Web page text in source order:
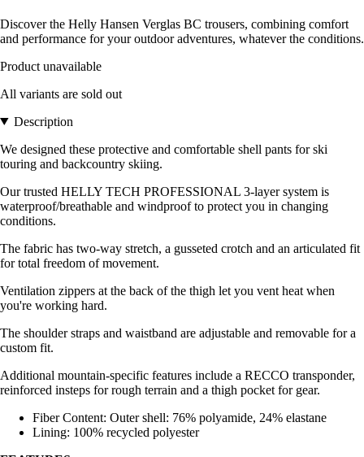
Discover the Helly Hansen Verglas BC trousers, combining comfort
and performance for your outdoor adventures, whatever the conditions.
Product unavailable
All variants are sold out
Description
We designed these protective and comfortable shell pants for ski
touring and backcountry skiing.
Our trusted HELLY TECH PROFESSIONAL 3-layer system is
waterproof/breathable and windproof to protect you in changing
conditions.
The fabric has two-way stretch, a gusseted crotch and an articulated fit
for total freedom of movement.
Ventilation zippers at the back of the thigh let you vent heat when
you're working hard.
The shoulder straps and waistband are adjustable and removable for a
custom fit.
Additional mountain-specific features include a RECCO transponder,
reinforced insteps for rough terrain and a thigh pocket for gear.
Fiber Content: Outer shell: 76% polyamide, 24% elastane
Lining: 100% recycled polyester